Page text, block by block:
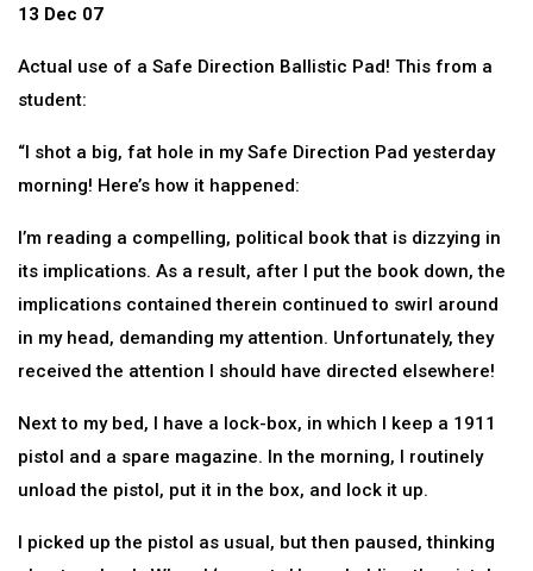
13 Dec 07
Actual use of a Safe Direction Ballistic Pad! This from a
student:
“I shot a big, fat hole in my Safe Direction Pad yesterday
morning! Here’s how it happened:
I’m reading a compelling, political book that is dizzying in
its implications. As a result, after I put the book down, the
implications contained therein continued to swirl around
in my head, demanding my attention. Unfortunately, they
received the attention I should have directed elsewhere!
Next to my bed, I have a lock-box, in which I keep a 1911
pistol and a spare magazine. In the morning, I routinely
unload the pistol, put it in the box, and lock it up.
I picked up the pistol as usual, but then paused, thinking